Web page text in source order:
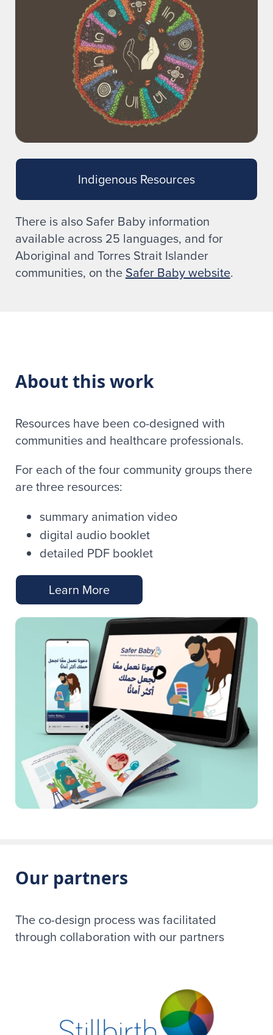
Indigenous Resources
There is also Safer Baby information
available across 25 languages, and for
Aboriginal and Torres Strait Islander
communities, on theSafer Baby website.
About this work
Resources have been co-designed with
communities and healthcare professionals.
For each of the four community groups there
are three resources:
summary animation video
digital audio booklet
detailed PDF booklet
Learn More
Our partners
The co-design process was facilitated
through collaboration with our partners